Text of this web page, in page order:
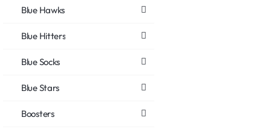
Blue Hawks
Blue Hitters
Blue Socks
Blue Stars
Boosters